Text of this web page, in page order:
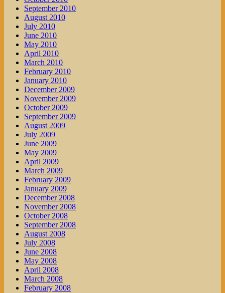
September 2010
August 2010
July 2010
June 2010
May 2010
April 2010
March 2010
February 2010
January 2010
December 2009
November 2009
October 2009
September 2009
August 2009
July 2009
June 2009
May 2009
April 2009
March 2009
February 2009
January 2009
December 2008
November 2008
October 2008
September 2008
August 2008
July 2008
June 2008
May 2008
April 2008
March 2008
February 2008